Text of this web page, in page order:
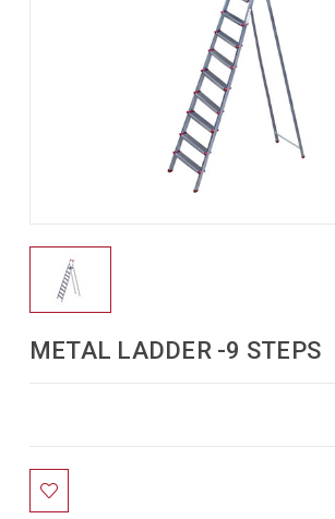
METAL LADDER -9 STEPS
Current
Stock: